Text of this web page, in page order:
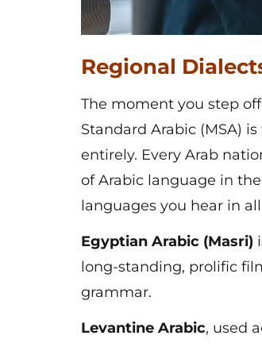
Regional
The moment you step
Standard Arabic (MSA) is
entirely. Every Arab
of Arabic language in
languages you hear in
Egyptian Arabic (Masri)
long-standing, prolific
grammar.
Levantine Arabic, used